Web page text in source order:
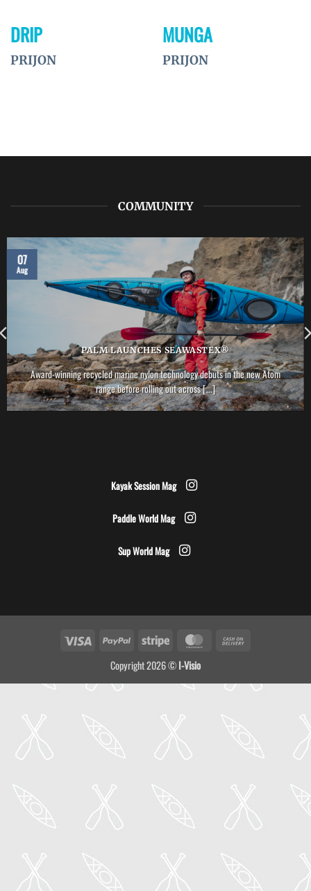
DRIP
PRIJON
MUNGA
PRIJON
COMMUNITY
PALM LAUNCHES SEAWASTEX®
Award-winning recycled marine nylon technology debuts in the new Atom
range before rolling out across [...]
07
Aug
Kayak Session Mag
Paddle World Mag
Sup World Mag
Visa PayPal Stripe MasterCard
Copyright 2026 ©I-Visio